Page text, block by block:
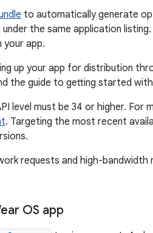
to automatically generate
the same application
your app.
up your app for distribution
the guide to getting started with
level must be 34 or higher. For
. Targeting the most recent
requests and high-bandwidth
OS app